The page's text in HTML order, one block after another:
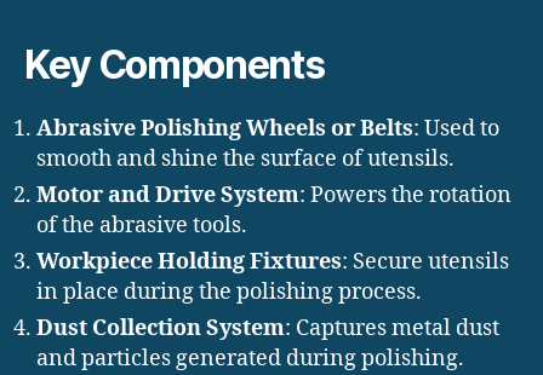
Key Components
Abrasive Polishing Wheels or Belts: Used to
smooth and shine the surface of utensils.
Motor and Drive System: Powers the rotation
of the abrasive tools.
Workpiece Holding Fixtures: Secure utensils
in place during the polishing process.
Dust Collection System: Captures metal dust
and particles generated during polishing.